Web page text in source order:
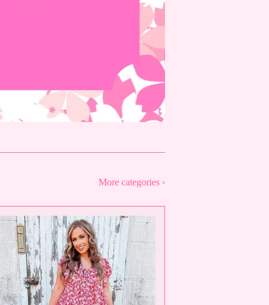
More categories ›